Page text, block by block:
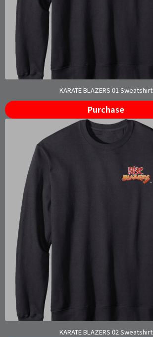
KARATE BLAZERS 01 Sweatshirt
Purchase
KARATE BLAZERS 02 Sweatshirt